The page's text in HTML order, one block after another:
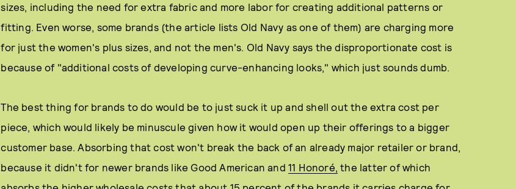
sizes, including the need for extra fabric and more labor for creating additional patterns or
fitting. Even worse, some brands (the article lists Old Navy as one of them) are charging more
for just the women's plus sizes, and not the men's. Old Navy says the disproportionate cost is
because of "additional costs of developing curve-enhancing looks," which just sounds dumb.
The best thing for brands to do would be to just suck it up and shell out the extra cost per
piece, which would likely be minuscule given how it would open up their offerings to a bigger
customer base. Absorbing that cost won't break the back of an already major retailer or brand,
because it didn't for newer brands like Good American and 11 Honoré, the latter of which